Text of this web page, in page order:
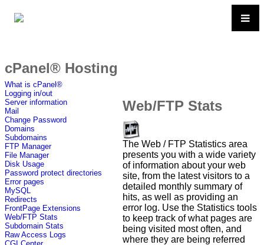
cPanel® Hosting
What is cPanel®
Logging in/out
Server information
Mail
Change Password
Domains
Subdomains
FTP Manager
File Manager
Disk Usage
Password protect directories
Error pages
MySQL
Redirects
FrontPage Extensions
Web/FTP Stats
Subdomain Stats
Raw Access Logs
Web/FTP Stats
The Web / FTP Statistics area
presents you with a wide variety
of information about your web
site, from the latest visitors to a
detailed monthly summary of
hits, as well as providing an
error log. Use the Statistics tools
to keep track of what pages are
being visited most often, and
where they are being referred